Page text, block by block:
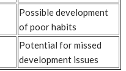
Possible development
of poor habits
Potential for missed
development issues